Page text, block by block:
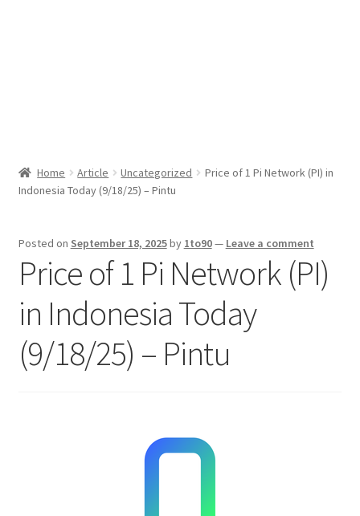
Home Article Uncategorized
Price of 1 Pi Network (PI) in
Indonesia Today (9/18/25) – Pintu
Posted on September 18, 2025by 1to90— Leave a comment
Price of 1 Pi Network (PI)
in Indonesia Today
(9/18/25) – Pintu